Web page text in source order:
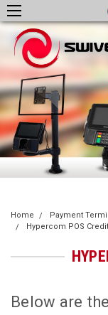
Home Payment
Hypercom POS
Below are